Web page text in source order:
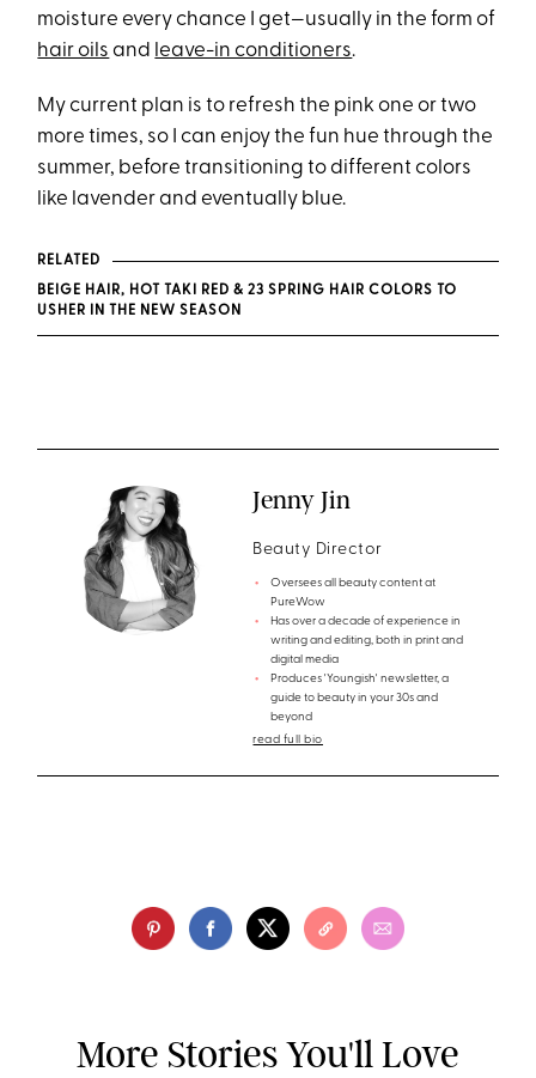
moisture every chance I get—usually in the form of
hair oils and leave-in conditioners.
My current plan is to refresh the pink one or two
more times, so I can enjoy the fun hue through the
summer, before transitioning to different colors
like lavender and eventually blue.
RELATED
BEIGE HAIR, HOT TAKI RED & 23 SPRING HAIR COLORS TO
USHER IN THE NEW SEASON
Jenny Jin
Beauty Director
Oversees all beauty content at
PureWow
Has over a decade of experience in
writing and editing, both in print and
digital media
Produces 'Youngish' newsletter, a
guide to beauty in your 30s and
beyond
read full bio
More Stories You'll Love